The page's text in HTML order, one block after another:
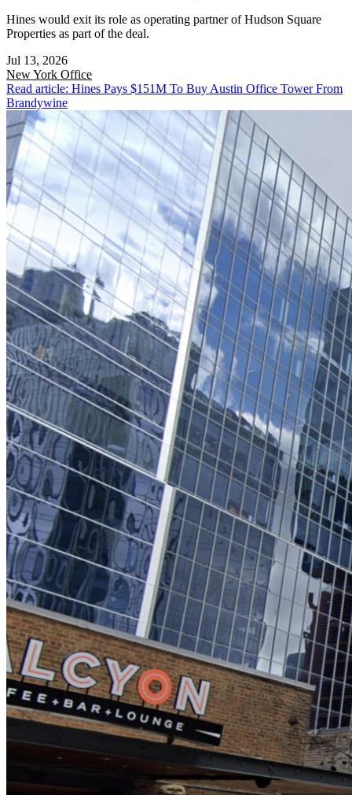
Hines would exit its role as operating partner of Hudson Square
Properties as part of the deal.
Jul 13, 2026
New York Office
Read article: Hines Pays $151M To Buy Austin Office Tower From
Brandywine